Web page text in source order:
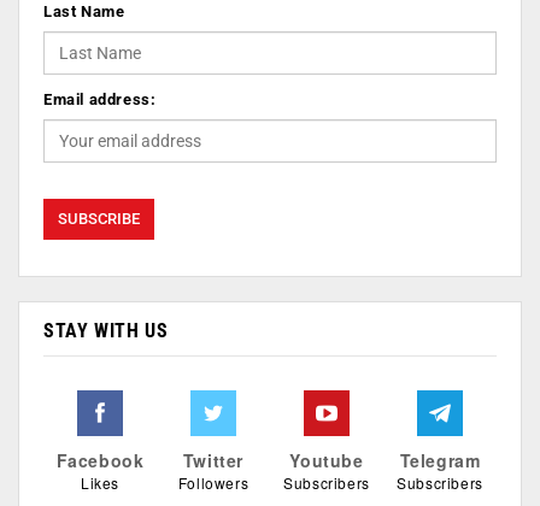
Last Name
Email address:
STAY WITH US
Facebook
Likes
Twitter
Followers
Youtube
Subscribers
Telegram
Subscribers